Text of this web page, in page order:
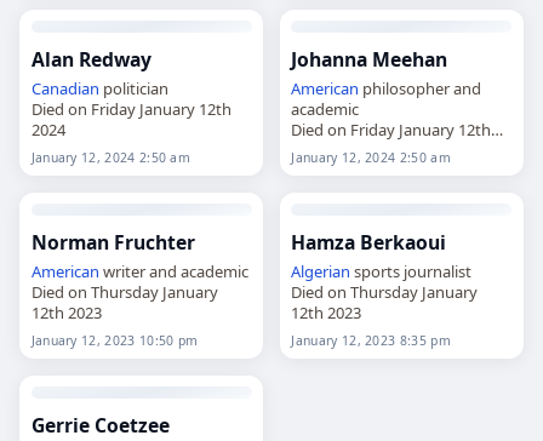
Alan Redway
Canadian politician
Died on Friday January 12th
2024
January 12, 2024 2:50 am
Johanna Meehan
American philosopher and
academic
Died on Friday January 12th
2024
January 12, 2024 2:50 am
Norman Fruchter
American writer and academic
Died on Thursday January
12th 2023
January 12, 2023 10:50 pm
Hamza Berkaoui
Algerian sports journalist
Died on Thursday January
12th 2023
January 12, 2023 8:35 pm
Gerrie Coetzee